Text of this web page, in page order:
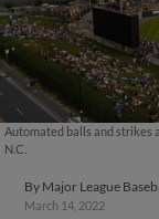
Automated balls and strikes
N.C.
By Major League
March 14, 2022